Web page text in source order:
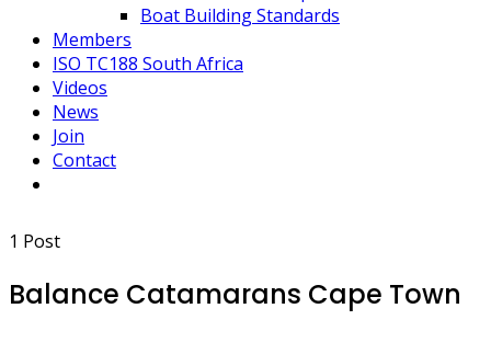
Boat Building Standards
Members
ISO TC188 South Africa
Videos
News
Join
Contact
1 Post
Balance Catamarans Cape Town